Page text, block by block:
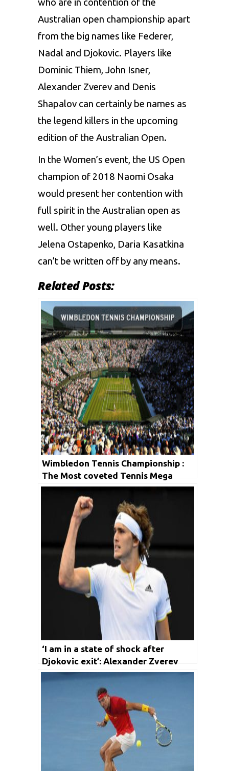
Australian open championship apart
from the big names like Federer,
Nadal and Djokovic. Players like
Dominic Thiem, John Isner,
Alexander Zverev and Denis
Shapalov can certainly be names as
the legend killers in the upcoming
edition of the Australian Open.
In the Women’s event, the US Open
champion of 2018 Naomi Osaka
would present her contention with
full spirit in the Australian open as
well. Other young players like
Jelena Ostapenko, Daria Kasatkina
can’t be written off by any means.
Related Posts:
Wimbledon Tennis Championship :
The Most coveted Tennis Mega
event
‘I am in a state of shock after
Djokovic exit’: Alexander Zverev